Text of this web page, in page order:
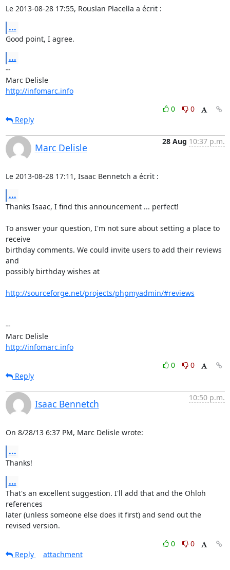
Le 2013-08-28 17:55, Rouslan Placella a écrit :
...
Good point, I agree.
...
--
Marc Delisle
http://infomarc.info
0
0
Reply
Marc Delisle
28 Aug 10:37 p.m.
Le 2013-08-28 17:11, Isaac Bennetch a écrit :
...
Thanks Isaac, I find this announcement ... perfect!
To answer your question, I'm not sure about setting a place to
receive
birthday comments. We could invite users to add their reviews
and
possibly birthday wishes at
http://sourceforge.net/projects/phpmyadmin/#reviews
--
Marc Delisle
http://infomarc.info
0
0
Reply
Isaac Bennetch
10:50 p.m.
On 8/28/13 6:37 PM, Marc Delisle wrote:
...
Thanks!
...
That's an excellent suggestion. I'll add that and the Ohloh
references
later (unless someone else does it first) and send out the
revised version.
0
0
Reply
attachment